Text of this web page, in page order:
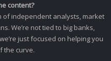
content?
of independent analysts, market
We’re not tied to big banks,
just focused on helping you
the curve.